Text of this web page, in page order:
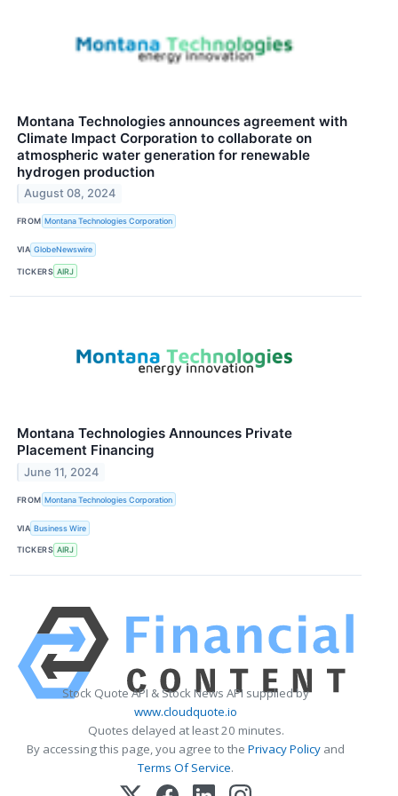
Montana Technologies announces agreement with
Climate Impact Corporation to collaborate on
atmospheric water generation for renewable
hydrogen production
August 08, 2024
FROM Montana Technologies Corporation
VIA GlobeNewswire
TICKERS AIRJ
Montana Technologies Announces Private
Placement Financing
June 11, 2024
FROM Montana Technologies Corporation
VIA Business Wire
TICKERS AIRJ
Stock Quote API & Stock News API supplied by
www.cloudquote.io
Quotes delayed at least 20 minutes.
By accessing this page, you agree to the Privacy Policy and
Terms Of Service.